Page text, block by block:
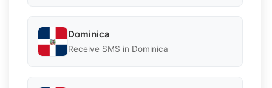
Dominica
Receive SMS in Dominica